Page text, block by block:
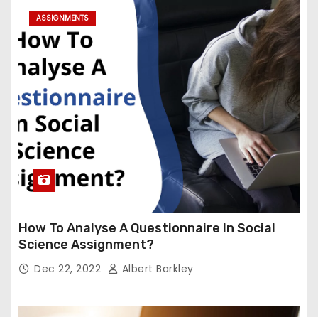
ASSIGNMENTS
How To Analyse A Questionnaire In Social
Science Assignment?
Dec 22, 2022 Albert Barkley